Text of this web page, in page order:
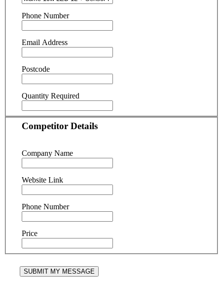
Phone Number
Email Address
Postcode
Quantity Required
Competitor Details
Company Name
Website Link
Phone Number
Price
SUBMIT MY MESSAGE